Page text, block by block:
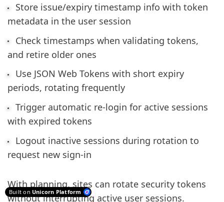
Store issue/expiry timestamp info with token
metadata in the user session
Check timestamps when validating tokens,
and retire older ones
Use JSON Web Tokens with short expiry
periods, rotating frequently
Trigger automatic re-login for active sessions
with expired tokens
Logout inactive sessions during rotation to
request new sign-in
With planning, sites can rotate security tokens
without interrupting active user sessions.
Built on Unicorn Platform